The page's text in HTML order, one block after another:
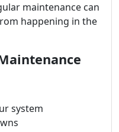
maintenance can
happening in the
system